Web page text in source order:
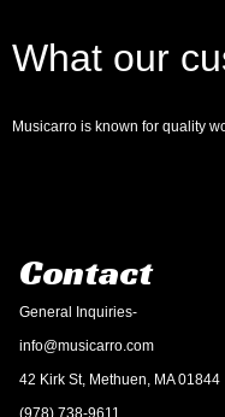
What our
Musicarro is known for quality
Contact
General Inquiries-
info@musicarro.com
42 Kirk St, Methuen, MA 01844
(978) 738-9611